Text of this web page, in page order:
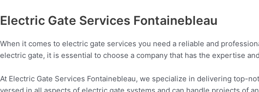
Electric Gate Services Fontainebleau
When it comes to electric gate services you need a reliable and
electric gate, it is essential to choose a company that has the expertise
At Electric Gate Services Fontainebleau, we specialize in delivering top-
versed in all aspects of electric gate systems and can handle projects of